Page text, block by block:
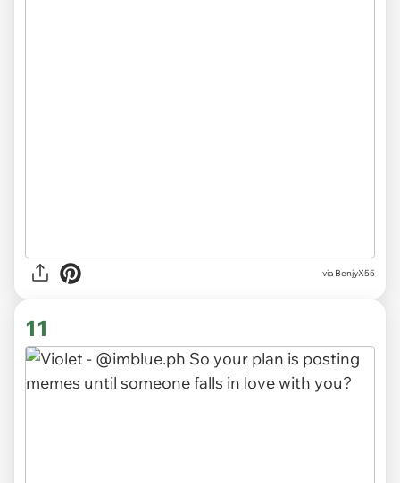
via BenjyX55
11